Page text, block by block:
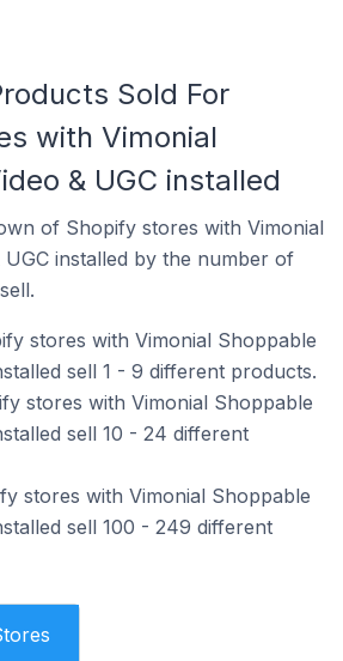
Sold For
with Vimonial
& UGC installed
of Shopify stores with Vimonial
UGC installed by the number of
stores with Vimonial Shoppable
sell 1 - 9 different products.
stores with Vimonial Shoppable
sell 10 - 24 different
stores with Vimonial Shoppable
sell 100 - 249 different